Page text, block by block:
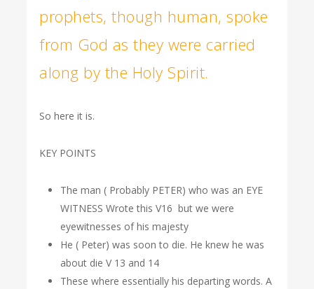
prophets, though human, spoke
from God as they were carried
along by the Holy Spirit.
So here it is.
KEY POINTS
The man ( Probably PETER) who was an EYE
WITNESS Wrote this V16 but we were
eyewitnesses of his majesty
He ( Peter) was soon to die. He knew he was
about die V 13 and 14
These where essentially his departing words. A